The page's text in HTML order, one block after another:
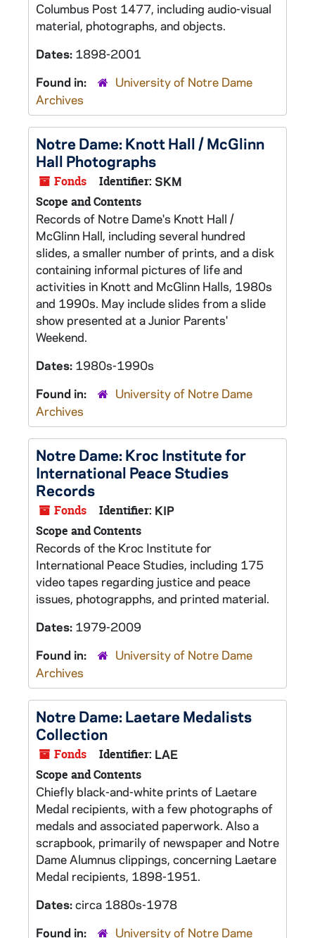
Columbus Post 1477, including audio-visual
material, photographs, and objects.
Dates: 1898-2001
Found in:
University of Notre Dame
Archives
Notre Dame: Knott Hall / McGlinn
Hall Photographs
Fonds Identifier: SKM
Scope and Contents
Records of Notre Dame's Knott Hall /
McGlinn Hall, including several hundred
slides, a smaller number of prints, and a disk
containing informal pictures of life and
activities in Knott and McGlinn Halls, 1980s
and 1990s. May include slides from a slide
show presented at a Junior Parents'
Weekend.
Dates: 1980s-1990s
Found in:
University of Notre Dame
Archives
Notre Dame: Kroc Institute for
International Peace Studies
Records
Fonds Identifier: KIP
Scope and Contents
Records of the Kroc Institute for
International Peace Studies, including 175
video tapes regarding justice and peace
issues, photograpphs, and printed material.
Dates: 1979-2009
Found in:
University of Notre Dame
Archives
Notre Dame: Laetare Medalists
Collection
Fonds Identifier: LAE
Scope and Contents
Chiefly black-and-white prints of Laetare
Medal recipients, with a few photographs of
medals and associated paperwork. Also a
scrapbook, primarily of newspaper and Notre
Dame Alumnus clippings, concerning Laetare
Medal recipients, 1898-1951.
Dates:circa 1880s-1978
Found in:
University of Notre Dame